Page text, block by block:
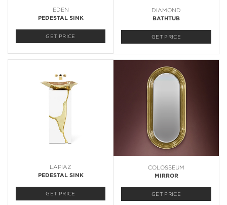
EDEN
PEDESTAL SINK
GET PRICE
DIAMOND
BATHTUB
GET PRICE
LAPIAZ
PEDESTAL SINK
GET PRICE
COLOSSEUM
MIRROR
GET PRICE